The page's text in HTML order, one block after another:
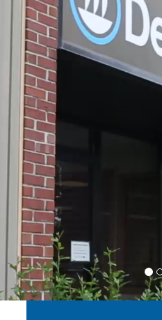
a